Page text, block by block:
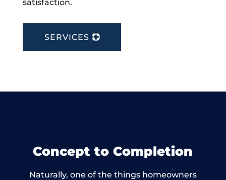
satisfaction.
SERVICES
Concept to Completion
Naturally, one of the things homeowners